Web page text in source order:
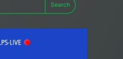
Search